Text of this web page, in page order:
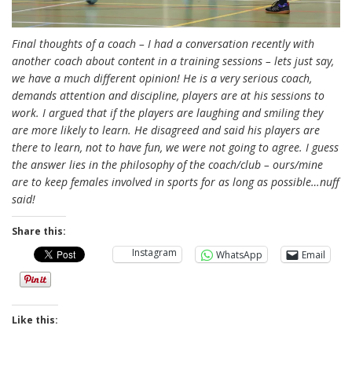
Final thoughts of a coach – I had a conversation recently with
another coach about content in a training sessions – lets just say,
we have a much different opinion! He is a very serious coach,
demands attention and discipline, players are at his sessions to
work. I argued that if the players are laughing and smiling they
are more likely to learn. He disagreed and said his players are
there to learn, not to have fun, we were not going to agree. I guess
the answer lies in the philosophy of the coach/club – ours/mine
are to keep females involved in sports for as long as possible…nuff
said!
Share this:
Instagram
WhatsApp Email
Like this: